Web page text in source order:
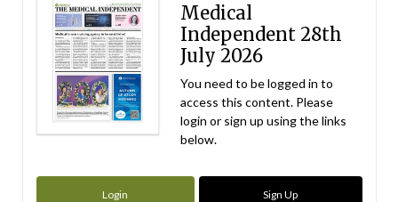
Medical
Independent 28th
July 2026
You need to be logged in to
access this content. Please
login or sign up using the links
below.
Login Sign Up